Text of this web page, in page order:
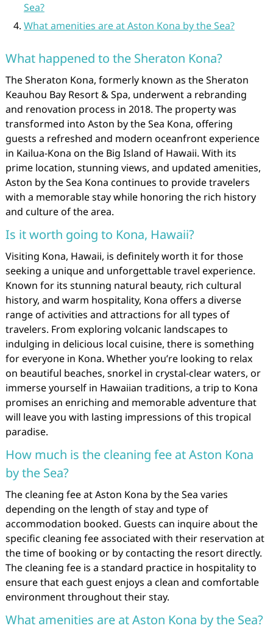
Sea?
What amenities are at Aston Kona by the Sea?
What happened to the Sheraton Kona?
The Sheraton Kona, formerly known as the Sheraton
Keauhou Bay Resort & Spa, underwent a rebranding
and renovation process in 2018. The property was
transformed into Aston by the Sea Kona, offering
guests a refreshed and modern oceanfront experience
in Kailua-Kona on the Big Island of Hawaii. With its
prime location, stunning views, and updated amenities,
Aston by the Sea Kona continues to provide travelers
with a memorable stay while honoring the rich history
and culture of the area.
Is it worth going to Kona, Hawaii?
Visiting Kona, Hawaii, is definitely worth it for those
seeking a unique and unforgettable travel experience.
Known for its stunning natural beauty, rich cultural
history, and warm hospitality, Kona offers a diverse
range of activities and attractions for all types of
travelers. From exploring volcanic landscapes to
indulging in delicious local cuisine, there is something
for everyone in Kona. Whether you’re looking to relax
on beautiful beaches, snorkel in crystal-clear waters, or
immerse yourself in Hawaiian traditions, a trip to Kona
promises an enriching and memorable adventure that
will leave you with lasting impressions of this tropical
paradise.
How much is the cleaning fee at Aston Kona
by the Sea?
The cleaning fee at Aston Kona by the Sea varies
depending on the length of stay and type of
accommodation booked. Guests can inquire about the
specific cleaning fee associated with their reservation at
the time of booking or by contacting the resort directly.
The cleaning fee is a standard practice in hospitality to
ensure that each guest enjoys a clean and comfortable
environment throughout their stay.
What amenities are at Aston Kona by the Sea?